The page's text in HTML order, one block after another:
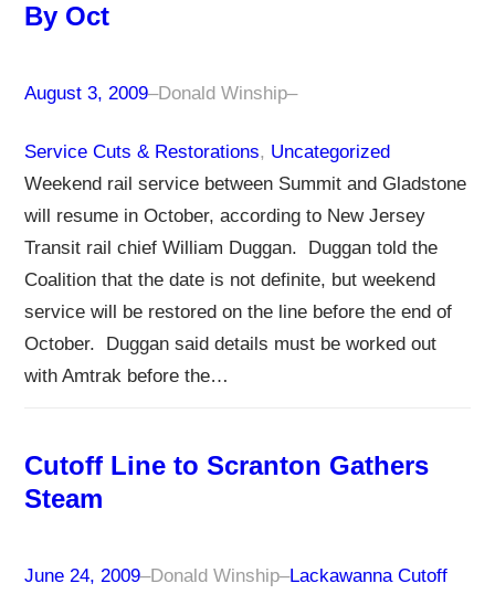
By Oct
August 3, 2009–Donald Winship–
Service Cuts & Restorations, Uncategorized
Weekend rail service between Summit and Gladstone
will resume in October, according to New Jersey
Transit rail chief William Duggan. Duggan told the
Coalition that the date is not definite, but weekend
service will be restored on the line before the end of
October. Duggan said details must be worked out
with Amtrak before the…
Cutoff Line to Scranton Gathers
Steam
June 24, 2009–Donald Winship–Lackawanna Cutoff